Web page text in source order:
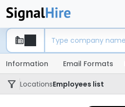
Information Email Formats
LocationsEmployees list